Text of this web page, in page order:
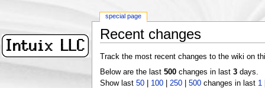
Recent changes
Track the most recent changes to the wiki on
Below are the last 500changes in last 3days.
Show last 50| 100| 250| 500changes in last 1
special page